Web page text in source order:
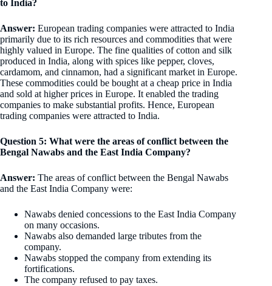
to India?
Answer: European trading companies were attracted to India
primarily due to its rich resources and commodities that were
highly valued in Europe. The fine qualities of cotton and silk
produced in India, along with spices like pepper, cloves,
cardamom, and cinnamon, had a significant market in Europe.
These commodities could be bought at a cheap price in India
and sold at higher prices in Europe. It enabled the trading
companies to make substantial profits. Hence, European
trading companies were attracted to India.
Question 5: What were the areas of conflict between the
Bengal Nawabs and the East India Company?
Answer: The areas of conflict between the Bengal Nawabs
and the East India Company were:
Nawabs denied concessions to the East India Company
on many occasions.
Nawabs also demanded large tributes from the
company.
Nawabs stopped the company from extending its
fortifications.
The company refused to pay taxes.